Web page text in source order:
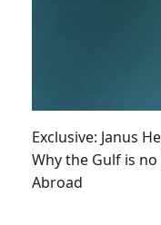
Exclusive: Janus
Why the Gulf is
Abroad